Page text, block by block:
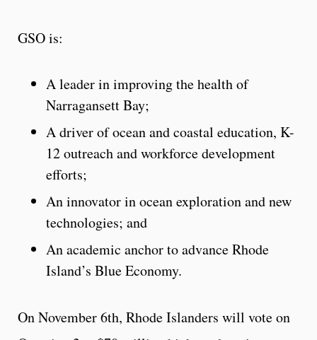
GSO is:
A leader inimproving the health of
Narragansett Bay;
A driver of ocean and coastal education, K-
12 outreach and workforce development
efforts;
An innovator in ocean exploration and new
technologies; and
An academic anchor to advance Rhode
Island’s Blue Economy.
On November 6th, Rhode Islanders will vote on